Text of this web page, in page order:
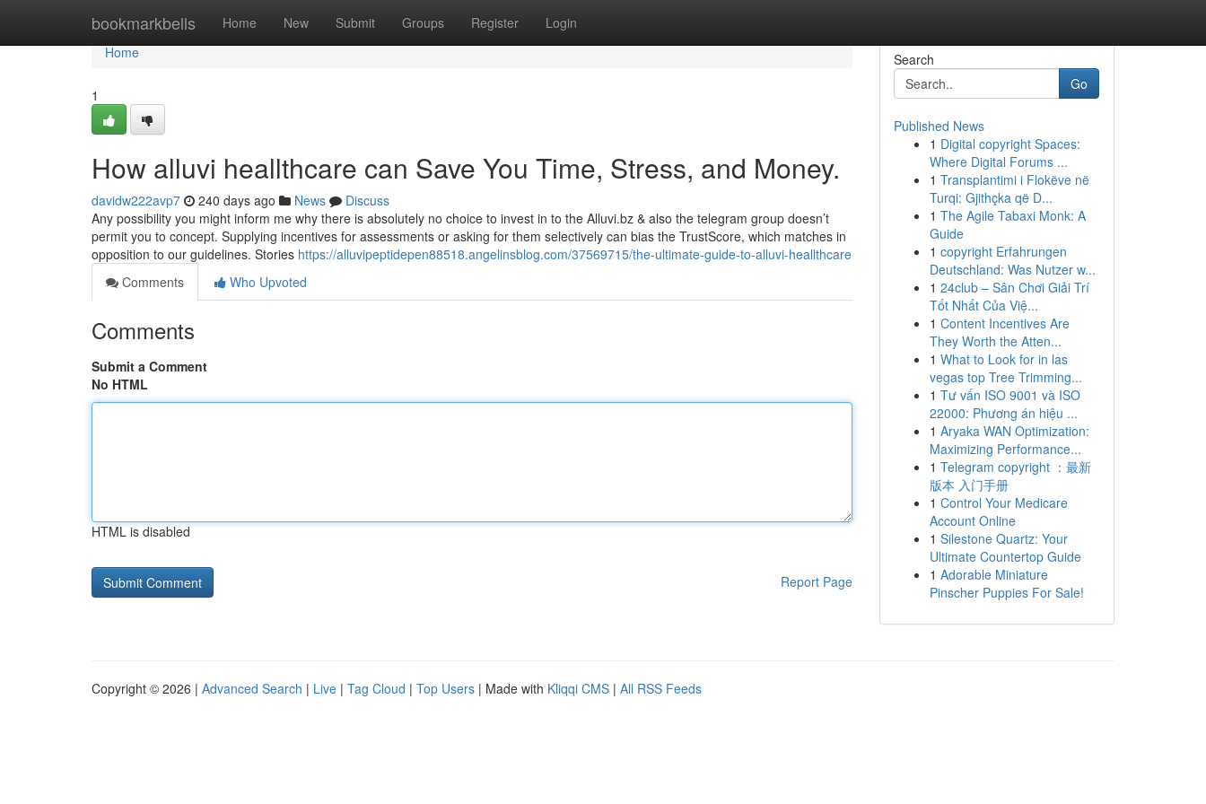
bookmarkbells Home New Submit Groups Register Login
Home
Home
1
How alluvi heallthcare can Save You Time, Stress, and Money.
davidw222avp7 240 days ago News
Discuss
Any possibility you might inform me why there is absolutely no choice to invest in to the Alluvi.bz & also the telegram group doesn’t
permit you to concept. Supplying incentives for assessments or asking for them selectively can bias the TrustScore, which matches in
opposition to our guidelines. Stories https://alluvipeptidepen88518.angelinsblog.com/37569715/the-ultimate-guide-to-alluvi-heallthcare
Comments
Who Upvoted
Comments
Submit a Comment
No HTML
HTML is disabled
Report Page
Search
Go
Published News
1 Digital copyright Spaces:
Where Digital Forums ...
1 Transplantimi i Flokëve në
Turqi: Gjithçka që D...
1 The Agile Tabaxi Monk: A
Guide
1 copyright Erfahrungen
Deutschland: Was Nutzer w...
1 24club – Sân Chơi Giải Trí
Tốt Nhất Của Việ...
1 Content Incentives Are
They Worth the Atten...
1 What to Look for in las
vegas top Tree Trimming...
1 Tư vấn ISO 9001 và ISO
22000: Phương án hiệu ...
1 Aryaka WAN Optimization:
Maximizing Performance...
1 Telegram copyright ：最新
版本 入门手册
1 Control Your Medicare
Account Online
1 Silestone Quartz: Your
Ultimate Countertop Guide
1 Adorable Miniature
Pinscher Puppies For Sale!
Copyright © 2026 | Advanced Search | Live | Tag Cloud | Top Users | Made with Kliqqi CMS | All RSS Feeds